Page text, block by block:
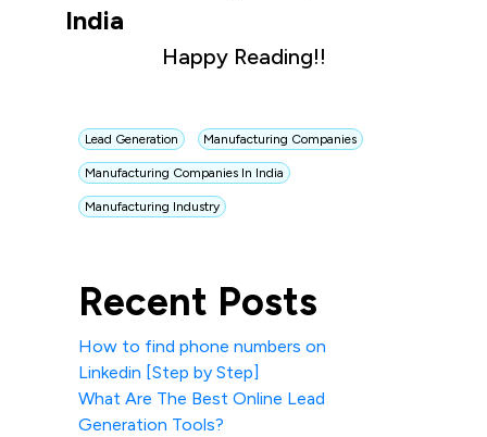
India
Happy Reading!!
Lead Generation Manufacturing Companies
Manufacturing Companies In India
Manufacturing Industry
Recent Posts
How to find phone numbers on
Linkedin [Step by Step]
What Are The Best Online Lead
Generation Tools?